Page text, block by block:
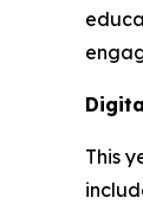
This